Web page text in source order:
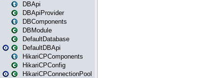
DBApi
DBApiProvider
DBComponents
DBModule
DefaultDatabase
DefaultDBApi
HikariCPComponents
HikariCPConfig
HikariCPConnectionPool